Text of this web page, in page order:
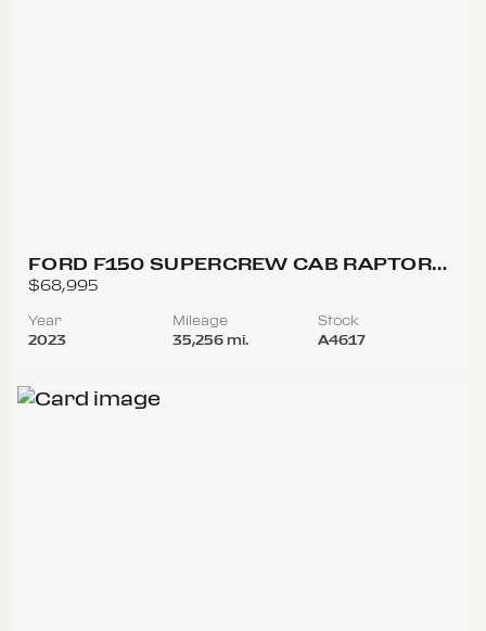
FORD F150 SUPERCREW CAB RAPTOR
PICKUP 4D 5 1/2 FT
$68,995
Year
2023
Mileage
35,256 mi.
Stock
A4617